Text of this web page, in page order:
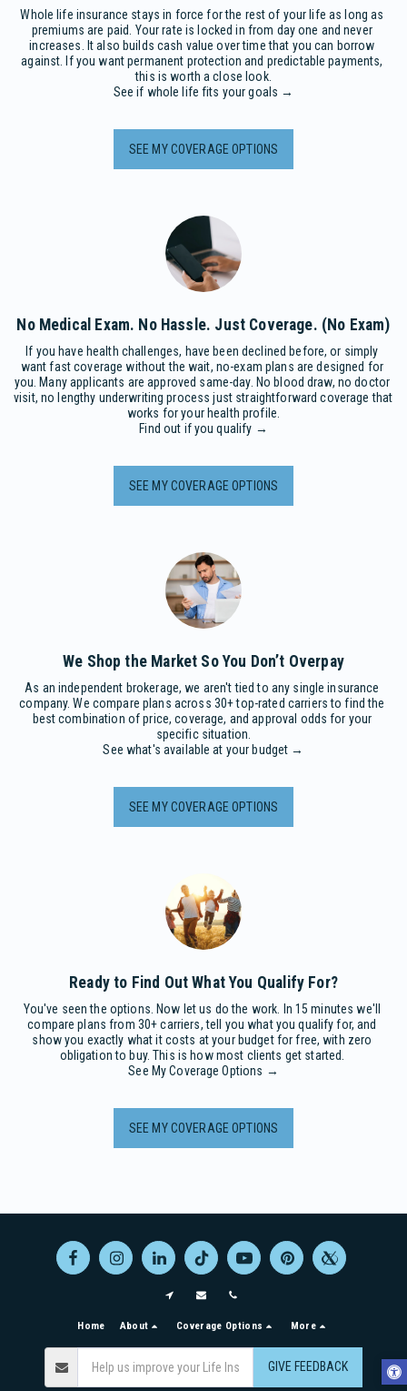
Whole life insurance stays in force for the rest of your life as long as
premiums are paid. Your rate is locked in from day one and never
increases. It also builds cash value over time that you can borrow
against. If you want permanent protection and predictable payments,
this is worth a close look.
See if whole life fits your goals →
SEE MY COVERAGE OPTIONS
No Medical Exam. No Hassle. Just Coverage. (No Exam)
If you have health challenges, have been declined before, or simply
want fast coverage without the wait, no-exam plans are designed for
you. Many applicants are approved same-day. No blood draw, no doctor
visit, no lengthy underwriting process just straightforward coverage that
works for your health profile.
Find out if you qualify →
SEE MY COVERAGE OPTIONS
We Shop the Market So You Don’t Overpay
As an independent brokerage, we aren't tied to any single insurance
company. We compare plans across 30+ top-rated carriers to find the
best combination of price, coverage, and approval odds for your
specific situation.
See what's available at your budget →
SEE MY COVERAGE OPTIONS
Ready to Find Out What You Qualify For?
You've seen the options. Now let us do the work. In 15 minutes we'll
compare plans from 30+ carriers, tell you what you qualify for, and
show you exactly what it costs at your budget for free, with zero
obligation to buy. This is how most clients get started.
See My Coverage Options →
SEE MY COVERAGE OPTIONS
Home About Coverage Options More
GIVE FEEDBACK